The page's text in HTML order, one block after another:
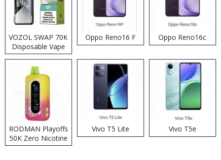
VOZOL SWAP 70K
Disposable Vape
Oppo Reno16 F Oppo Reno16c
RODMAN Playoffs
50K Zero Nicotine
Disposable Vape
Vivo T5 Lite Vivo T5e